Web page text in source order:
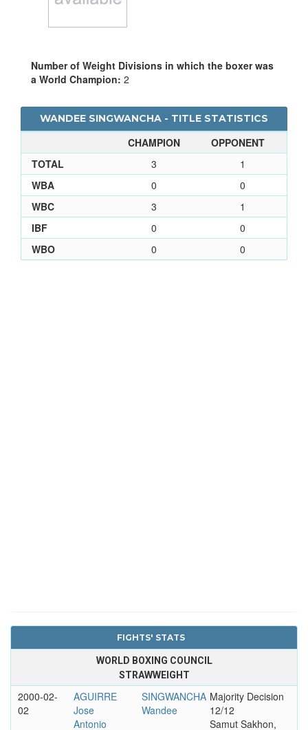
Number of Weight Divisions in which the boxer was
a World Champion: 2
WANDEE SINGWANCHA - TITLE STATISTICS
CHAMPION
OPPONENT
TOTAL
3
1
WBA
0
0
WBC
3
1
IBF
0
0
WBO
0 0
FIGHTS' STATS
WORLD BOXING COUNCIL
STRAWWEIGHT
2000-02-
02
AGUIRRE
Jose
Antonio
SINGWANCHA
Wandee
Majority Decision
12/12
Samut Sakhon,